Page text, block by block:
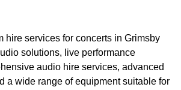
hire services for concerts in Grimsby
solutions, live performance
audio hire services, advanced
a wide range of equipment suitable for